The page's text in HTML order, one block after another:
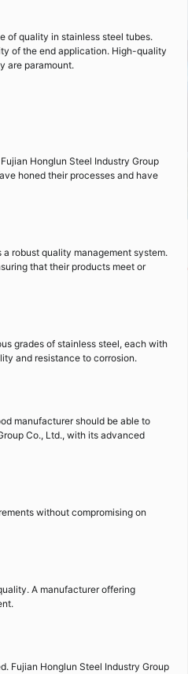
of quality in stainless steel tubes.
of the end application. High-quality
are paramount.
Honglun Steel Industry Group
honed their processes and have
robust quality management system.
that their products meet or
grades of stainless steel, each with
and resistance to corrosion.
manufacturer should be able to
Co., Ltd., with its advanced
without compromising on
A manufacturer offering
Fujian Honglun Steel Industry Group